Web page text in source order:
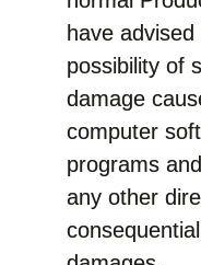
have
possibility of
damage
computer
programs
any other